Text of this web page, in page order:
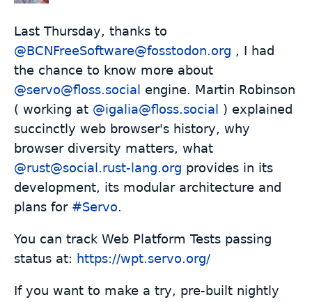
Last Thursday, thanks to
@BCNFreeSoftware@fosstodon.org , I had
the chance to know more about
@servo@floss.social
engine. Martin Robinson
( working at @igalia@floss.social
) explained
succinctly web browser's history, why
browser diversity matters, what
@rust@social.rust-lang.org provides in its
development, its modular architecture and
plans for #Servo.
You can track Web Platform Tests passing
status at: https://wpt.servo.org/
If you want to make a try, pre-built nightly